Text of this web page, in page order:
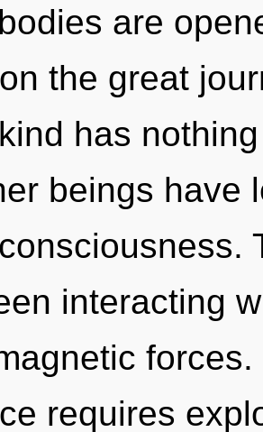
are
the great
has
beings have
interacting
requires